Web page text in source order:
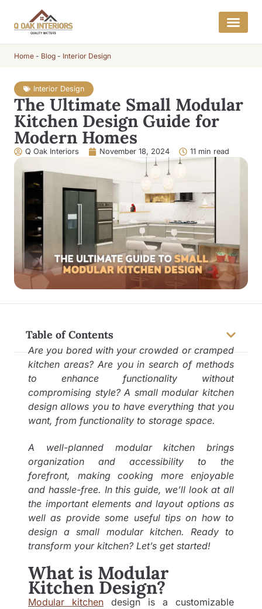
Home - Blog - Interior Design
Interior Design
The Ultimate Small Modular
Kitchen Design Guide for
Modern Homes
Q Oak Interiors November 18, 2024 11 min read
Table of Contents
Are you bored with your crowded or cramped
kitchen areas? Are you in search of methods
to enhance functionality without
compromising style? A small modular kitchen
design allows you to have everything that you
want, from functionality to storage space.
A well-planned modular kitchen brings
organization and accessibility to the
forefront, making cooking more enjoyable
and hassle-free. In this guide, we’ll look at all
the important elements and layout options as
well as provide some useful tips on how to
design a small modular kitchen. Ready to
transform your kitchen? Let’s get started!
What is Modular
Kitchen Design?
Modular kitchen design is a customizable